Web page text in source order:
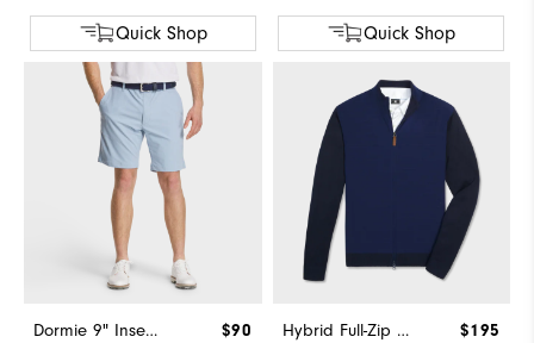
Quick Shop Quick Shop
Dormie 9" Inseam Short $90 Hybrid Full-Zip Sweater $195